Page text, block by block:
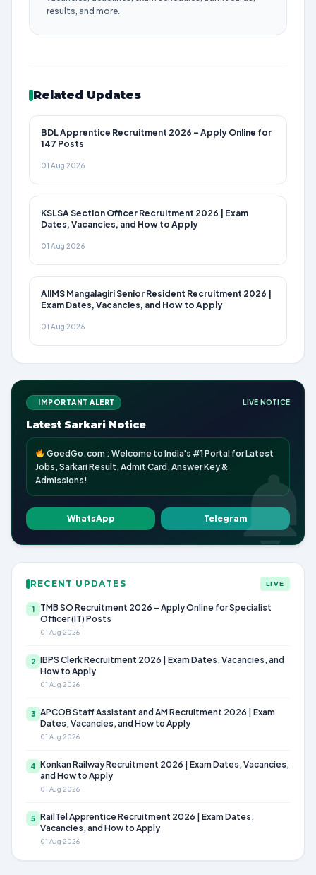
results, and more.
Related Updates
BDL Apprentice Recruitment 2026 – Apply Online for
147 Posts
01 Aug 2026
KSLSA Section Officer Recruitment 2026 | Exam
Dates, Vacancies, and How to Apply
01 Aug 2026
AIIMS Mangalagiri Senior Resident Recruitment 2026 |
Exam Dates, Vacancies, and How to Apply
01 Aug 2026
IMPORTANT ALERT LIVE NOTICE
Latest Sarkari Notice
GoedGo.com : Welcome to India's #1 Portal for Latest
Jobs, Sarkari Result, Admit Card, Answer Key &
Admissions!
WhatsApp Telegram
RECENT UPDATES LIVE
1
TMB SO Recruitment 2026 – Apply Online for Specialist
Officer (IT) Posts
01 Aug 2026
2 IBPS Clerk Recruitment 2026 | Exam Dates, Vacancies, and
How to Apply
01 Aug 2026
3 APCOB Staff Assistant and AM Recruitment 2026 | Exam
Dates, Vacancies, and How to Apply
01 Aug 2026
4 Konkan Railway Recruitment 2026 | Exam Dates, Vacancies,
and How to Apply
01 Aug 2026
5 RailTel Apprentice Recruitment 2026 | Exam Dates,
Vacancies, and How to Apply
01 Aug 2026